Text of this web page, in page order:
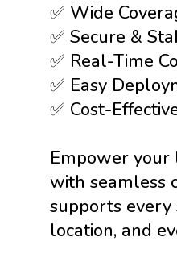
✅ Wide
✅ Secure &
✅ Real-Time
✅ Easy
✅ Cost-
Empower your
with seamless
supports every
location, and